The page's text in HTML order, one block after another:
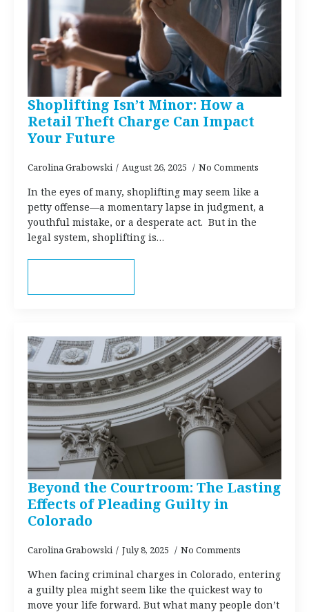
Shoplifting Isn’t Minor: How a
Retail Theft Charge Can Impact
Your Future
Carolina Grabowski August 26, 2025 No Comments
In the eyes of many, shoplifting may seem like a
petty offense—a momentary lapse in judgment, a
youthful mistake, or a desperate act. But in the
legal system, shoplifting is…
Beyond the Courtroom: The Lasting
Effects of Pleading Guilty in
Colorado
Carolina Grabowski July 8, 2025 No Comments
When facing criminal charges in Colorado, entering
a guilty plea might seem like the quickest way to
move your life forward. But what many people don’t